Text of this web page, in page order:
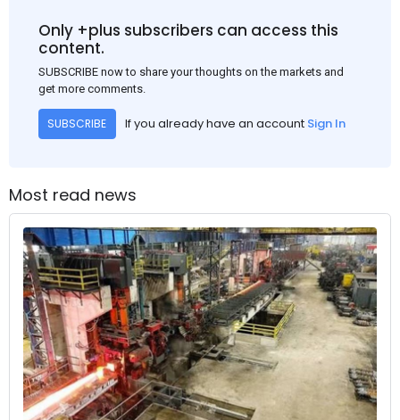
Only +plus subscribers can access this
content.
SUBSCRIBE now to share your thoughts on the markets and
get more comments.
SUBSCRIBE If you already have an account Sign In
Most read news